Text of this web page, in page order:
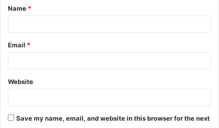
*
Name *
Email *
Website
Save my name, email, and website in this browser for the next